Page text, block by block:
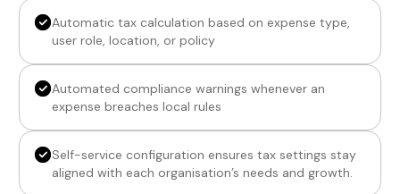
Automatic tax calculation based on expense type,
user role, location, or policy
Automated compliance warnings whenever an
expense breaches local rules
Self-service configuration ensures tax settings stay
aligned with each organisation’s needs and growth.